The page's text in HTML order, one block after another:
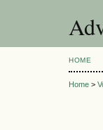
HOME
Home >